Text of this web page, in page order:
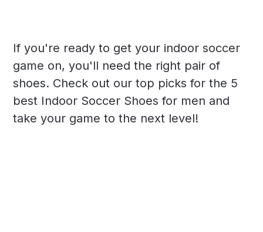
If you're ready to get your indoor soccer
game on, you'll need the right pair of
shoes. Check out our top picks for the 5
best Indoor Soccer Shoes for men and
take your game to the next level!